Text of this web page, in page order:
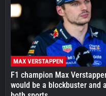
MAX VERSTAPPEN
F1 champion Max
would be a blockbuster and